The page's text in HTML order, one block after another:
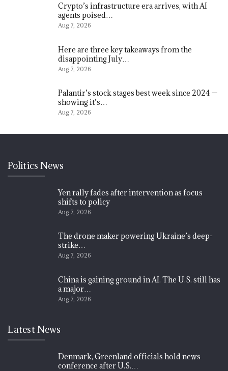
Crypto’s infrastructure era arrives, with AI
agents poised…
Aug 7, 2026
Here are three key takeaways from the
disappointing July…
Aug 7, 2026
Palantir’s stock stages best week since 2024 —
showing it’s…
Aug 7, 2026
Politics News
Yen rally fades after intervention as focus
shifts to policy
Aug 7, 2026
The drone maker powering Ukraine’s deep-
strike…
Aug 7, 2026
China is gaining ground in AI. The U.S. still has
a major…
Aug 7, 2026
Latest News
Denmark, Greenland officials hold news
conference after U.S.…